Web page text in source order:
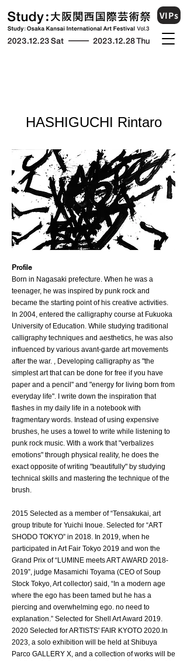
VIPs
​HASHIGUCHI Rintaro
​Profile
Born in Nagasaki prefecture. When he was a
teenager, he was inspired by punk rock and
became the starting point of his creative activities.
In 2004, entered the calligraphy course at Fukuoka
University of Education. While studying traditional
calligraphy techniques and aesthetics, he was also
influenced by various avant-garde art movements
after the war. , Developing calligraphy as "the
simplest art that can be done for free if you have
paper and a pencil" and "energy for living born from
everyday life". I write down the inspiration that
flashes in my daily life in a notebook with
fragmentary words. Instead of using expensive
brushes, he uses a towel to write while listening to
punk rock music. With a work that "verbalizes
emotions" through physical reality, he does the
exact opposite of writing "beautifully" by studying
technical skills and mastering the technique of the
brush.
2015 Selected as a member of “Tensakukai, art
group tribute for Yuichi Inoue. Selected for “ART
SHODO TOKYO” in 2018. In 2019, when he
participated in Art Fair Tokyo 2019 and won the
Grand Prix of “LUMINE meets ART AWARD 2018-
2019”, judge Masamichi Toyama (CEO of Soup
Stock Tokyo, Art collector) said, “In a modern age
where the ego has been tamed but he has a
piercing and overwhelming ego. no need to
explanation.” Selected for Shell Art Award 2019.
2020 Selected for ARTISTS' FAIR KYOTO 2020.In
2023, a solo exhibition will be held at Shibuya
Parco GALLERY X, and a collection of works will be